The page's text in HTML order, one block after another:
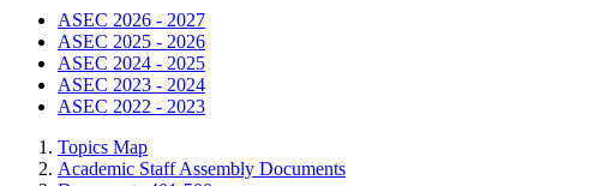
ASEC 2026 - 2027
ASEC 2025 - 2026
ASEC 2024 - 2025
ASEC 2023 - 2024
ASEC 2022 - 2023
Topics Map
Academic Staff Assembly Documents